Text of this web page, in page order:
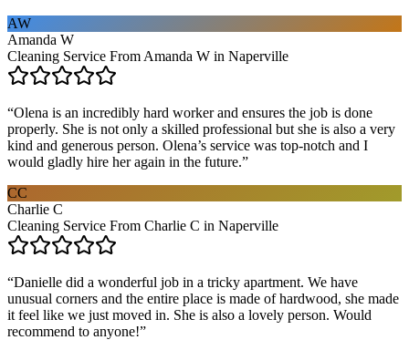
AW
Amanda W
Cleaning Service From Amanda W in Naperville
“Olena is an incredibly hard worker and ensures the job is done
properly. She is not only a skilled professional but she is also a very
kind and generous person. Olena’s service was top-notch and I
would gladly hire her again in the future.”
CC
Charlie C
Cleaning Service From Charlie C in Naperville
“Danielle did a wonderful job in a tricky apartment. We have
unusual corners and the entire place is made of hardwood, she made
it feel like we just moved in. She is also a lovely person. Would
recommend to anyone!”